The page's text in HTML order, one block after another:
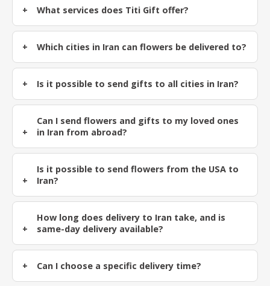
What services does Titi Gift offer?
Which cities in Iran can flowers be delivered to?
Is it possible to send gifts to all cities in Iran?
Can I send flowers and gifts to my loved ones
in Iran from abroad?
Is it possible to send flowers from the USA to
Iran?
How long does delivery to Iran take, and is
same-day delivery available?
Can I choose a specific delivery time?